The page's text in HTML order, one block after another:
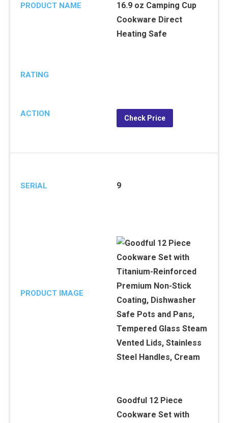
PRODUCT NAME
16.9 oz Camping Cup
Cookware Direct
Heating Safe
RATING
ACTION Check Price
SERIAL 9
PRODUCT IMAGE
Goodful 12 Piece
Cookware Set with